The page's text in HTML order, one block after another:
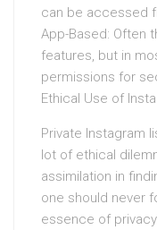
can be accessed
App-Based: Often
features, but in
permissions for
Ethical Use of
Private Instagram
lot of ethical
assimilation in
one should never
essence of privacy.